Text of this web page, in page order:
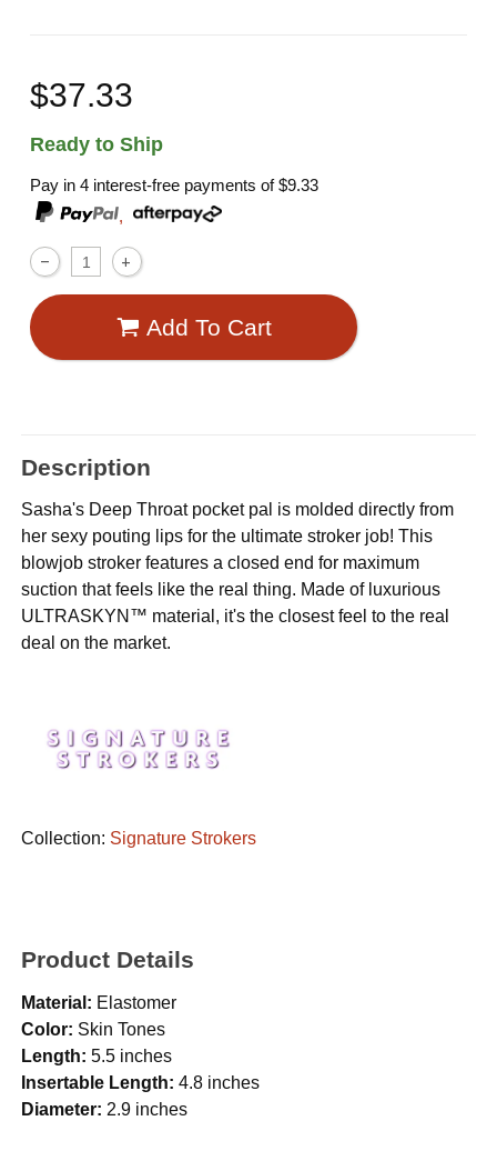
$37.33
Ready to Ship
Pay in 4 interest-free payments of$9.33
,
Add To Cart
Description
Sasha's Deep Throat pocket pal is molded directly from
her sexy pouting lips for the ultimate stroker job! This
blowjob stroker features a closed end for maximum
suction that feels like the real thing. Made of luxurious
ULTRASKYN™ material, it's the closest feel to the real
deal on the market.
Collection: Signature Strokers
Product Details
Material: Elastomer
Color: Skin Tones
Length: 5.5 inches
Insertable Length: 4.8 inches
Diameter: 2.9 inches